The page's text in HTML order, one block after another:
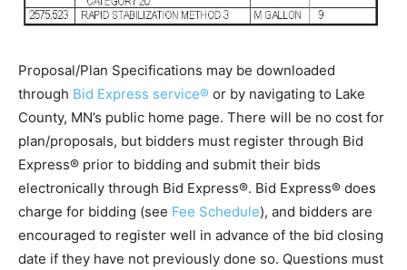
Proposal/Plan Specifications may be downloaded
throughBid Express service®or by navigating to Lake
County, MN’s public home page. There will be no cost
for plan/proposals, but bidders must register through
Bid Express® prior to bidding and submit their bids
electronically through Bid Express®. Bid Express®
does charge for bidding (seeFee Schedule), and
bidders are en­couraged to register well in advance of